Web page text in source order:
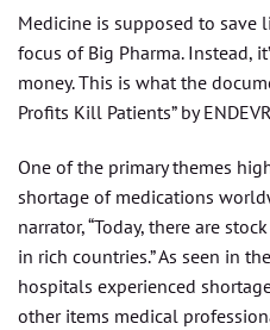
Medicine is supposed to save
focus of Big Pharma. Instead,
money. This is what the
Profits Kill Patients” by
One of the primary themes
shortage of medications
narrator, “Today, there are
in rich countries.” As seen in
hospitals experienced
other items medical